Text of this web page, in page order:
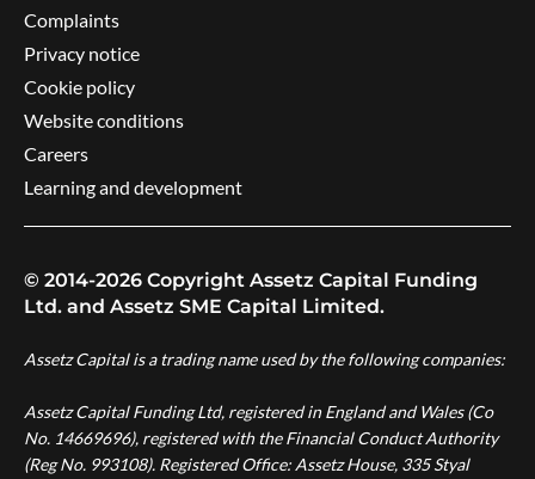
Complaints
Privacy notice
Cookie policy
Website conditions
Careers
Learning and development
© 2014-2026 Copyright Assetz Capital Funding
Ltd. and Assetz SME Capital Limited.
Assetz Capital is a trading name used by the following companies:
Assetz Capital Funding Ltd, registered in England and Wales (Co
No. 14669696), registered with the Financial Conduct Authority
(Reg No. 993108). Registered Office: Assetz House, 335 Styal